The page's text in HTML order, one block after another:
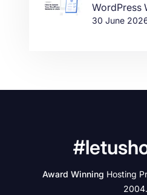
WordPress
30 June
Award Winning Hosting
2004.